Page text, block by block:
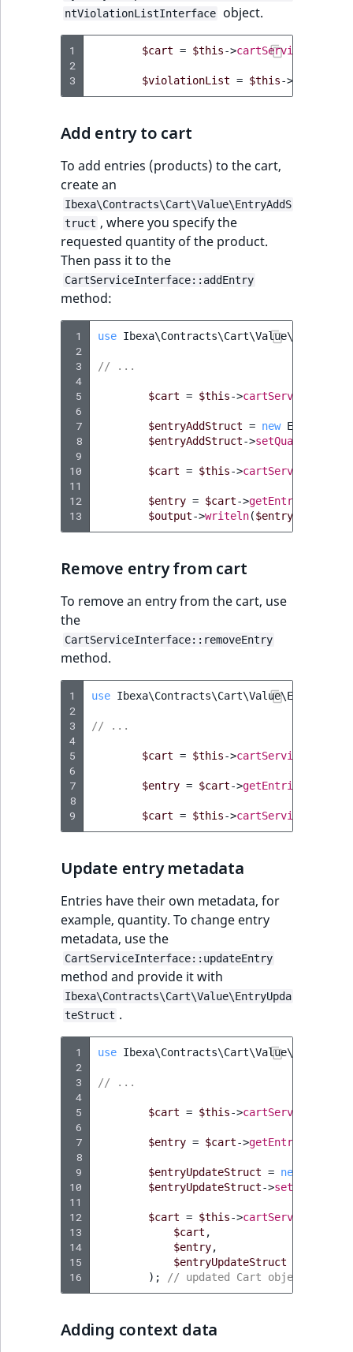
ntViolationListInterface
object.
1
2
3
$cart = $this->cartService
$violationList = $this->
Add entry to cart
To add entries (products) to the cart,
create an
Ibexa\Contracts\Cart\Value\EntryAddS
truct , where you specify the
requested quantity of the product.
Then pass it to the
CartServiceInterface::addEntry
method:
1
2
3
4
5
6
7
8
9
10
11
12
13
use
// ...
$cart = $this->cartService
$entryAddStruct = new
$entryAddStruct->setQuantity
$cart = $this->cartService
$entry = $cart->getEntries
$output->writeln($entry
Remove entry from cart
To remove an entry from the cart, use
the
CartServiceInterface::removeEntry
method.
1
2
3
4
5
6
7
8
9
use
// ...
$cart = $this->cartService
$entry = $cart->getEntries
$cart = $this->cartService
Update entry metadata
Entries have their own metadata, for
example, quantity. To change entry
metadata, use the
CartServiceInterface::updateEntry
method and provide it with
Ibexa\Contracts\Cart\Value\EntryUpda
teStruct .
1
2
3
4
5
6
7
8
9
10
11
12
13
14
15
16
use
// ...
$cart = $this->cartService
$entry = $cart->getEntries
$entryUpdateStruct = new
$entryUpdateStruct->setQuantity
$cart = $this->cartService
$cart ,
$entry,
$entryUpdateStruct
);
// updated Cart object
Adding context data